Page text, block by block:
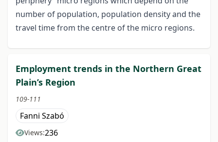
number of population, population density and the
travel time from the centre of the micro regions.
Employment trends in the Northern Great
Plain’s Region
109-111
Fanni Szabó
Views:236